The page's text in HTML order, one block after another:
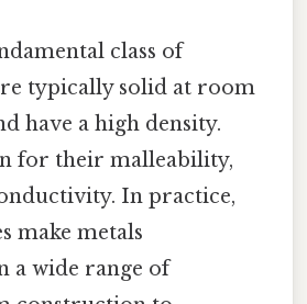
class of
typically solid at room
have a high density.
for their malleability,
In practice,
make metals
a wide range of